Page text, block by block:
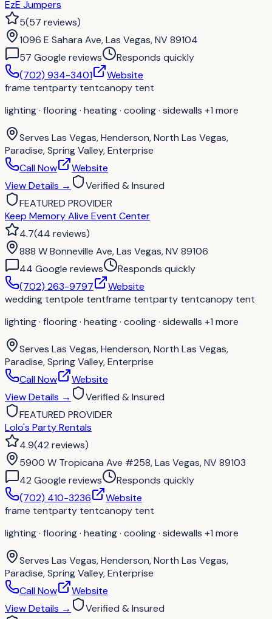
EzE Jumpers
5(57 reviews)
1096 E Sahara Ave, Las Vegas, NV 89104
57 Google reviews
Responds quickly
(702) 934-3401
Website
frame tentparty tentcanopy tent
lighting · flooring · heating · cooling · sidewalls +1 more
Serves Las Vegas, Henderson, North Las Vegas,
Paradise, Spring Valley, Enterprise
Call Now
Website
View Details →
Verified & Insured
FEATURED PROVIDER
Keep Memory Alive Event Center
4.7(44 reviews)
888 W Bonneville Ave, Las Vegas, NV 89106
44 Google reviews
Responds quickly
(702) 263-9797
Website
wedding tentpole tentframe tentparty tentcanopy tent
lighting · flooring · heating · cooling · sidewalls +1 more
Serves Las Vegas, Henderson, North Las Vegas,
Paradise, Spring Valley, Enterprise
Call Now
Website
View Details →
Verified & Insured
FEATURED PROVIDER
Lolo's Party Rentals
4.9(42 reviews)
5900 W Tropicana Ave #258, Las Vegas, NV 89103
42 Google reviews
Responds quickly
(702) 410-3236
Website
frame tentparty tentcanopy tent
lighting · flooring · heating · cooling · sidewalls +1 more
Serves Las Vegas, Henderson, North Las Vegas,
Paradise, Spring Valley, Enterprise
Call Now
Website
View Details →
Verified & Insured